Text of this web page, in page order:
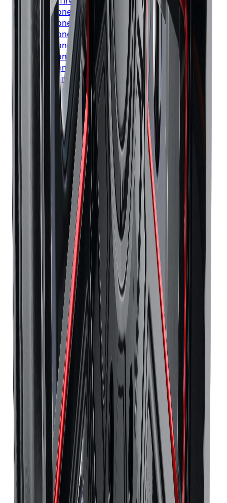
Bridgestone Tires
Toronto
Bridgestone Tires
Mississauga
Bridgestone Tires
Brampton
Bridgestone Tires
Hamilton
Bridgestone Tires
London
BridgestoneTires Markham
Bridgestone Tires
Vaughan
BridgestoneTires Kitchener
BridgestoneTiresWindsor
BridgestoneTires
Richmond Hill
Bridgestone Tires
Oakville
Bridgestone Tires
Burlington
Bridgestone Tires Oshawa
Bridgestone
Tires
Barrie
Bridgestone Tires Pickering
Continental Tires Toronto
Continental TiresMississauga
Continental
TiresBrampton
Continental
TiresHamilton
Continental TiresLondon
ContinentalTires Markham
Continental Tires
Vaughan
Continental Tires
Kitchener
Continental Tires Windsor
Continental Tires
Richmond Hill
Continental TiresOakville
Continental Tires Burlington
ContinentalTiresOshawa
ContinentalTires Barrie
ContinentalTires Pickering
TiresToronto
TiresMississauga
Pirelli
TiresBrampton
Pirelli TiresHamilton
Pirelli Tires London
Tires Markham
Tires
Vaughan
Tires
Kitchener
Pirelli
Tires
Windsor
Tires
Richmond Hill
Pirelli Tires
Oakville
Tires
Burlington
Tires
Oshawa
Tires Barrie